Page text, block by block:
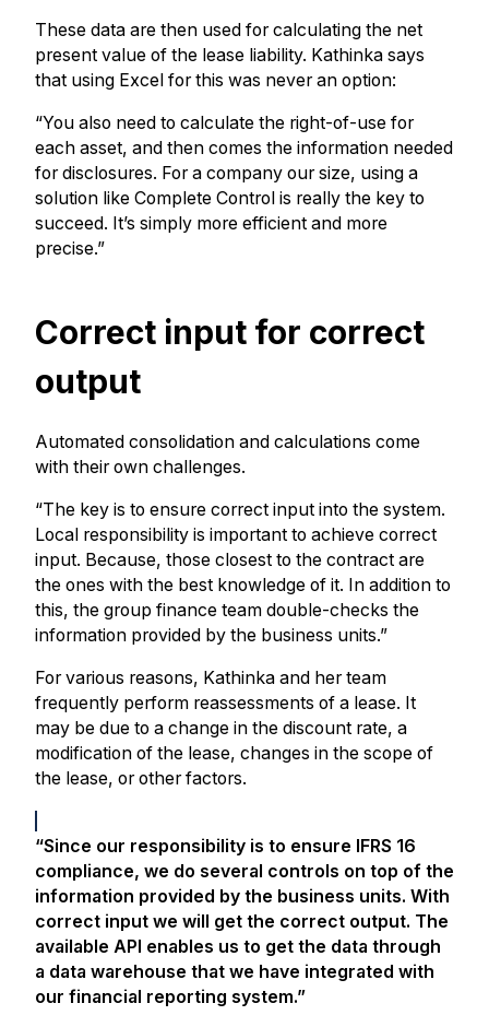
These data are then used for calculating the net
present value of the lease liability. Kathinka says
that using Excel for this was never an option:
“You also need to calculate the right-of-use for
each asset, and then comes the information needed
for disclosures. For a company our size, using a
solution like Complete Control is really the key to
succeed. It’s simply more efficient and more
precise.”
Correct input for correct
output
Automated consolidation and calculations come
with their own challenges.
“The key is to ensure correct input into the system.
Local responsibility is important to achieve correct
input. Because, those closest to the contract are
the ones with the best knowledge of it. In addition to
this, the group finance team double-checks the
information provided by the business units.”
For various reasons, Kathinka and her team
frequently perform reassessments of a lease. It
may be due to a change in the discount rate, a
modification of the lease, changes in the scope of
the lease, or other factors.
“Since our responsibility is to ensure IFRS 16
compliance, we do several controls on top of the
information provided by the business units. With
correct input we will get the correct output. The
available API enables us to get the data through
a data warehouse that we have integrated with
our financial reporting system.”